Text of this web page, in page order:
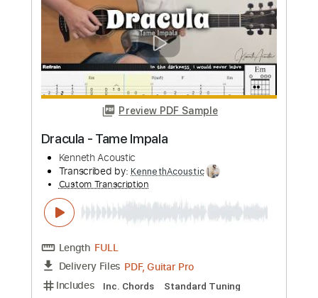
tameimpala
Transcribed by:jorgefuentesguitarra
Custom Transcription
FULL
Delivery Files
PDF, Guitar Pro
Includes
Lead Tracks 🎸
Fingerstyle
Inc. Chords
Guitar-To-6-String
Standard Tuning
120 Bpm
Tablature
$12.99